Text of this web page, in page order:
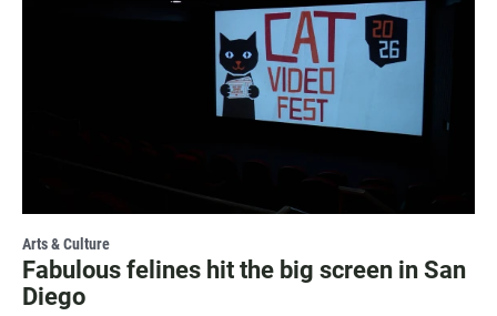
Arts & Culture
Fabulous felines hit the big screen in San
Diego